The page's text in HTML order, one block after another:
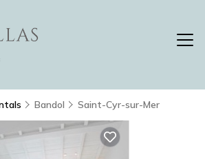
Bandol Saint-Cyr-sur-Mer